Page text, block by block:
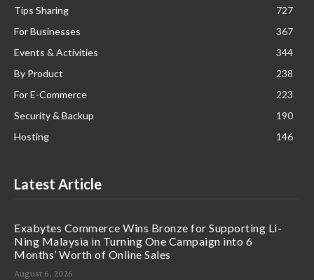
Tips Sharing
727
For Businesses
367
Events & Activities
344
By Product
238
For E-Commerce
223
Security & Backup
190
Hosting
146
Latest Article
Exabytes Commerce Wins Bronze for Supporting Li-
Ning Malaysia in Turning One Campaign into 6
Months’ Worth of Online Sales
August 6, 2026